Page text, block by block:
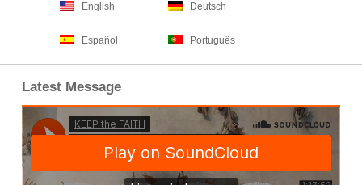
English Deutsch
Español Português
Latest Message